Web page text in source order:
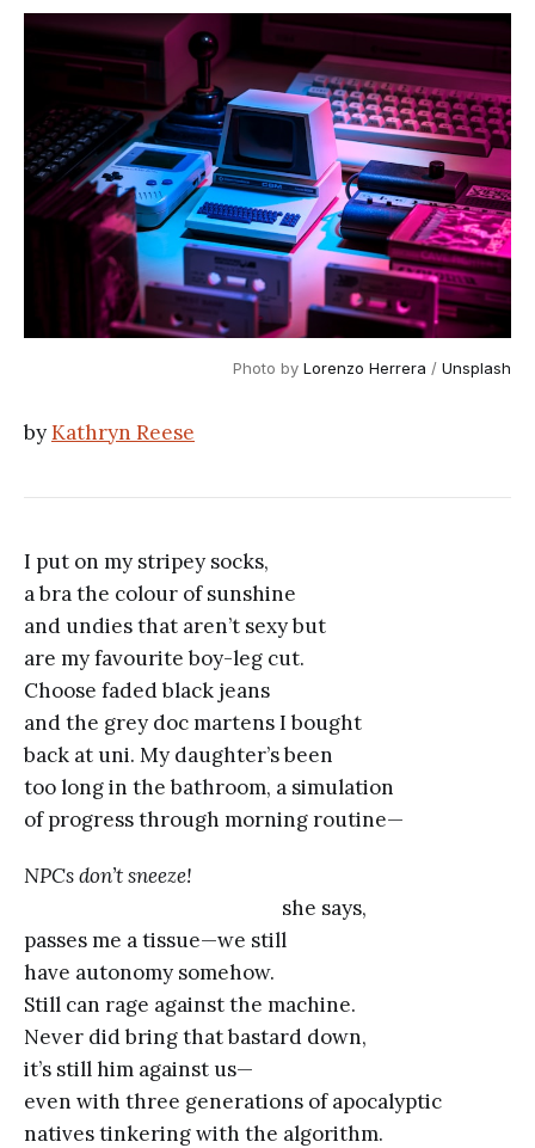
Photo by Lorenzo Herrera / Unsplash
byKathryn Reese
I put on my stripey socks,
a bra the colour of sunshine
and undies that aren’t sexy but
are my favourite boy-leg cut.
Choose faded black jeans
and the grey doc martens I bought
back at uni. My daughter’s been
too long in the bathroom, a simulation
of progress through morning routine—
NPCs don’t sneeze!
she says,
passes me a tissue—we still
have autonomy somehow.
Still can rage against the machine.
Never did bring that bastard down,
it’s still him against us—
even with three generations of apocalyptic
natives tinkering with the algorithm.